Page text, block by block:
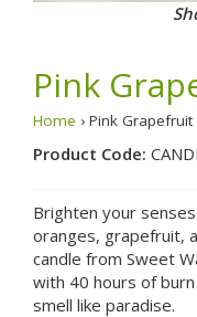
Pink
Home › Pink
Product Code:
Brighten your
oranges, grapefruit,
candle from Sweet
with 40 hours of
smell like paradise.